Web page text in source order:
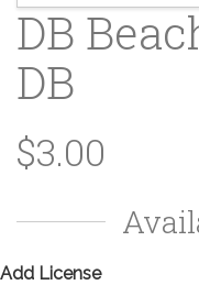
DB
DB
$3.00
Add License